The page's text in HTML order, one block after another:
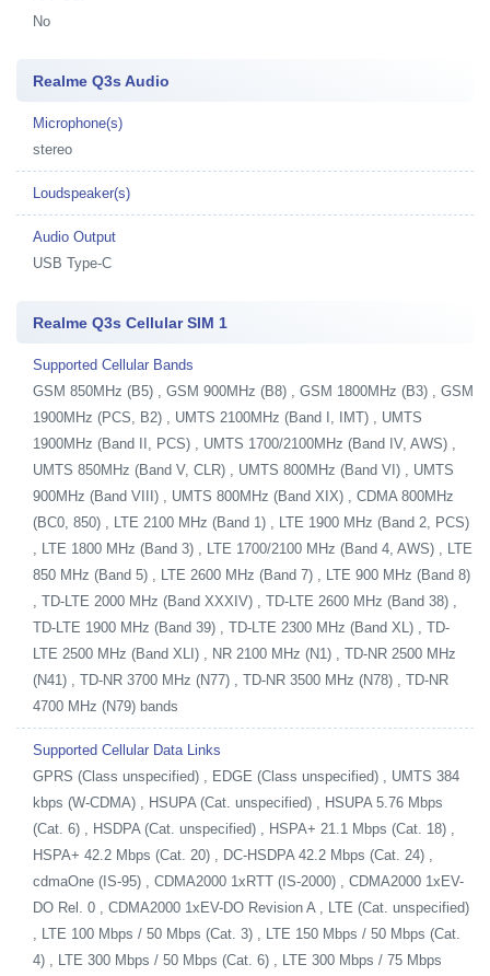
No
Realme Q3s Audio
Microphone(s)
stereo
Loudspeaker(s)
Audio Output
USB Type-C
Realme Q3s Cellular SIM 1
Supported Cellular Bands
GSM 850MHz (B5) , GSM 900MHz (B8) , GSM 1800MHz (B3) , GSM
1900MHz (PCS, B2) , UMTS 2100MHz (Band I, IMT) , UMTS
1900MHz (Band II, PCS) , UMTS 1700/2100MHz (Band IV, AWS) ,
UMTS 850MHz (Band V, CLR) , UMTS 800MHz (Band VI) , UMTS
900MHz (Band VIII) , UMTS 800MHz (Band XIX) , CDMA 800MHz
(BC0, 850) , LTE 2100 MHz (Band 1) , LTE 1900 MHz (Band 2, PCS)
, LTE 1800 MHz (Band 3) , LTE 1700/2100 MHz (Band 4, AWS) , LTE
850 MHz (Band 5) , LTE 2600 MHz (Band 7) , LTE 900 MHz (Band 8)
, TD-LTE 2000 MHz (Band XXXIV) , TD-LTE 2600 MHz (Band 38) ,
TD-LTE 1900 MHz (Band 39) , TD-LTE 2300 MHz (Band XL) , TD-
LTE 2500 MHz (Band XLI) , NR 2100 MHz (N1) , TD-NR 2500 MHz
(N41) , TD-NR 3700 MHz (N77) , TD-NR 3500 MHz (N78) , TD-NR
4700 MHz (N79) bands
Supported Cellular Data Links
GPRS (Class unspecified) , EDGE (Class unspecified) , UMTS 384
kbps (W-CDMA) , HSUPA (Cat. unspecified) , HSUPA 5.76 Mbps
(Cat. 6) , HSDPA (Cat. unspecified) , HSPA+ 21.1 Mbps (Cat. 18) ,
HSPA+ 42.2 Mbps (Cat. 20) , DC-HSDPA 42.2 Mbps (Cat. 24) ,
cdmaOne (IS-95) , CDMA2000 1xRTT (IS-2000) , CDMA2000 1xEV-
DO Rel. 0 , CDMA2000 1xEV-DO Revision A , LTE (Cat. unspecified)
, LTE 100 Mbps / 50 Mbps (Cat. 3) , LTE 150 Mbps / 50 Mbps (Cat.
4) , LTE 300 Mbps / 50 Mbps (Cat. 6) , LTE 300 Mbps / 75 Mbps